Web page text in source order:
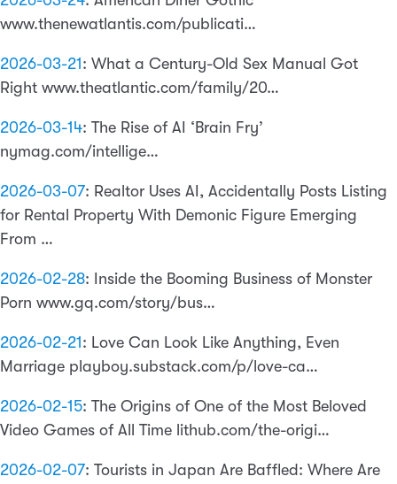
www.thenewatlantis.com/publicati…
2026-03-21 : What a Century-Old Sex Manual Got
Right www.theatlantic.com/family/20…
2026-03-14: The Rise of AI ‘Brain Fry’
nymag.com/intellige…
2026-03-07: Realtor Uses AI, Accidentally Posts Listing
for Rental Property With Demonic Figure Emerging
From …
2026-02-28: Inside the Booming Business of Monster
Porn www.gq.com/story/bus…
2026-02-21 : Love Can Look Like Anything, Even
Marriage playboy.substack.com/p/love-ca…
2026-02-15: The Origins of One of the Most Beloved
Video Games of All Time lithub.com/the-origi…
2026-02-07: Tourists in Japan Are Baffled: Where Are